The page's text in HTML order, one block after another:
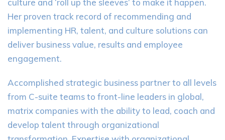
culture and ‘roll up the sleeves’ to make it happen.
Her proven track record of recommending and
implementing HR, talent, and culture solutions can
deliver business value, results and employee
engagement.
Accomplished strategic business partner to all levels
from C-suite teams to front-line leaders in global,
matrix companies with the ability to lead, coach and
develop talent through organizational